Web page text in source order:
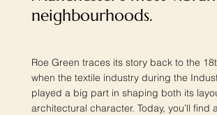
neighbourhoods.
Roe Green traces its story back to the
when the textile industry during the
played a big part in shaping both its
architectural character. Today, you’ll find